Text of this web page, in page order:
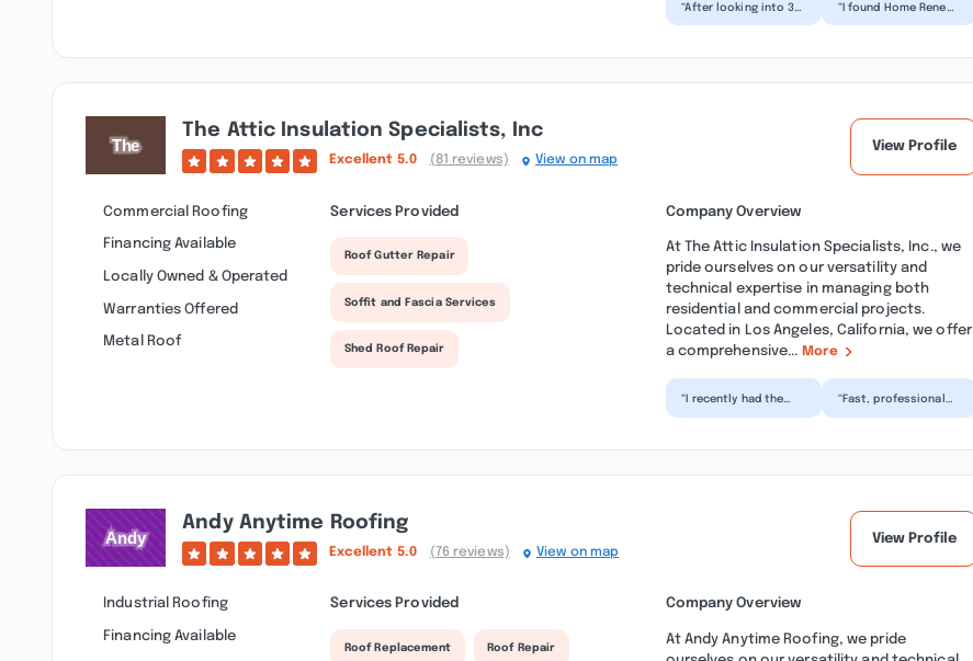
“After looking into 3
“I found Home Renew
The Attic Insulation Specialists, Inc
Excellent 5.0 (81 reviews) View on map
View Profile
Commercial Roofing
Financing Available
Locally Owned & Operated
Warranties Offered
Metal Roof
Services Provided
Roof Gutter Repair
Soffit and Fascia Services
Shed Roof Repair
Company Overview
At The Attic Insulation Specialists, Inc., we
pride ourselves on our versatility and
technical expertise in managing both
residential and commercial projects.
Located in Los Angeles, California, we offer
a comprehensive... More
“I recently had the
with Sergey and his
“Fast, professional
insulation
Andy Anytime Roofing
Excellent 5.0 (76 reviews) View on map
View Profile
Industrial Roofing
Financing Available
Services Provided
Roof Replacement Roof Repair
Company Overview
At Andy Anytime Roofing, we pride